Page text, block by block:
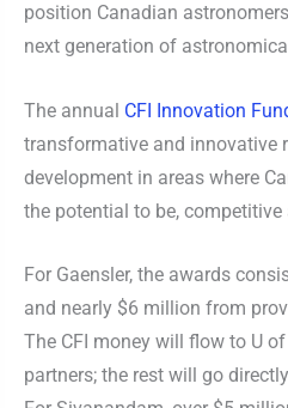
position Canadian
next generation of
The annual CFI Innovation
transformative and innovative
development in areas where
the potential to be, competitive
For Gaensler, the awards
and nearly $6 million from
The CFI money will flow to U
partners; the rest will go